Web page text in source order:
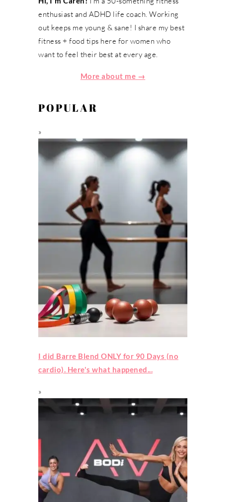
enthusiast and ADHD life coach. Working
out keeps me young & sane! I share my best
fitness + food tips here for women who
want to feel their best at every age.
More about me →
POPULAR
I did Barre Blend ONLY for 90 Days (no
cardio). Here's what happened...